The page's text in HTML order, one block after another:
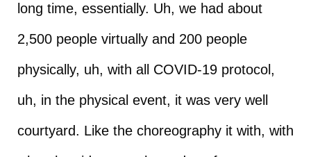
long time, essentially. Uh, we had about
2,500 people virtually and 200 people
physically, uh, with all COVID-19 protocol,
uh, in the physical event, it was very well
courtyard. Like the choreography it with, with